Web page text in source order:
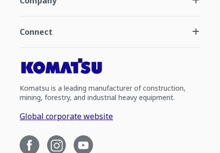
Connect
Komatsu is a leading manufacturer of construction,
mining, forestry, and industrial heavy equipment.
Global corporate website